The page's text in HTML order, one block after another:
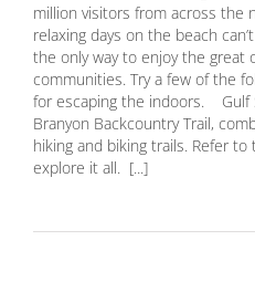
million visitors from across the
relaxing days on the beach
the only way to enjoy the great
communities. Try a few of the
for escaping the indoors. Gulf
Branyon Backcountry Trail,
hiking and biking trails. Refer
explore it all. [...]